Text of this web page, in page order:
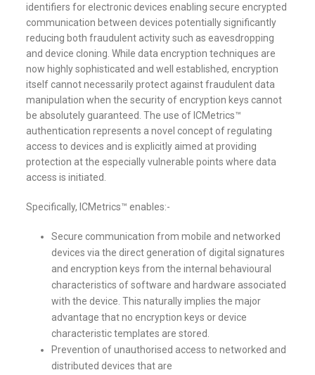
identifiers for electronic devices enabling secure encrypted
communication between devices potentially significantly
reducing both fraudulent activity such as eavesdropping
and device cloning. While data encryption techniques are
now highly sophisticated and well established, encryption
itself cannot necessarily protect against fraudulent data
manipulation when the security of encryption keys cannot
be absolutely guaranteed. The use of ICMetrics™
authentication represents a novel concept of regulating
access to devices and is explicitly aimed at providing
protection at the especially vulnerable points where data
access is initiated.
Specifically, ICMetrics™ enables:-
Secure communication from mobile and networked
devices via the direct generation of digital signatures
and encryption keys from the internal behavioural
characteristics of software and hardware associated
with the device. This naturally implies the major
advantage that no encryption keys or device
characteristic templates are stored.
Prevention of unauthorised access to networked and
distributed devices that are